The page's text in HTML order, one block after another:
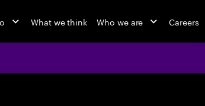
What we think Who we are Careers